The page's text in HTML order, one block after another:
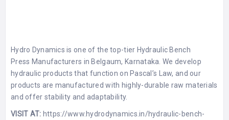
Hydro Dynamics is one of the top-tier Hydraulic Bench
Press Manufacturers in Belgaum, Karnataka. We develop
hydraulic products that function on Pascal’s Law, and our
products are manufactured with highly-durable raw materials
and offer stability and adaptability.
VISIT AT: https://www.hydrodynamics.in/hydraulic-bench-